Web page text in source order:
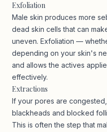
Exfoliation
Male skin produces more
dead skin cells that can
uneven. Exfoliation —
depending on your skin's
and allows the actives
effectively.
Extractions
If your pores are
blackheads and blocked
This is often the step that